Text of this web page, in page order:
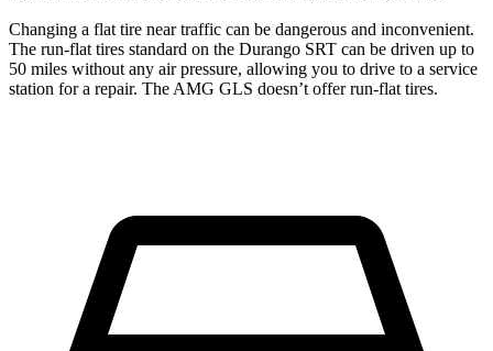
Changing a flat tire near traffic can be dangerous and inconvenient.
The run-flat tires standard on the Durango SRT can be driven up to
50 miles without any air pressure, allowing you to drive to a service
station for a repair. The AMG GLS doesn’t offer run-flat tires.